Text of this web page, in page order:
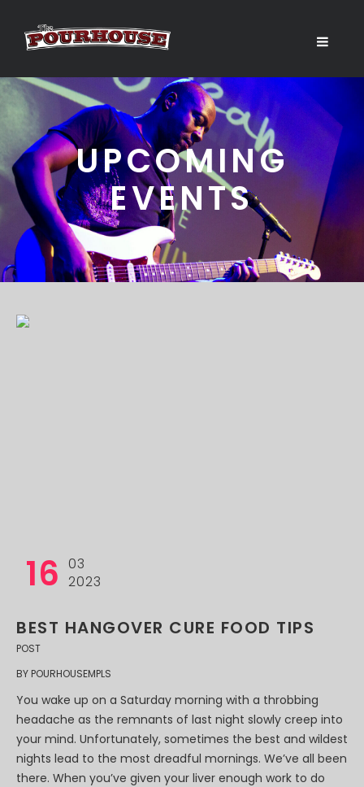
UPCOMING
EVENTS
16
03
2023
BEST HANGOVER CURE FOOD TIPS
POST
BY POURHOUSEMPLS
You wake up on a Saturday morning with a throbbing
headache as the remnants of last night slowly creep into
your mind. Unfortunately, sometimes the best and wildest
nights lead to the most dreadful mornings. We’ve all been
there. When you’ve given your liver enough work to do